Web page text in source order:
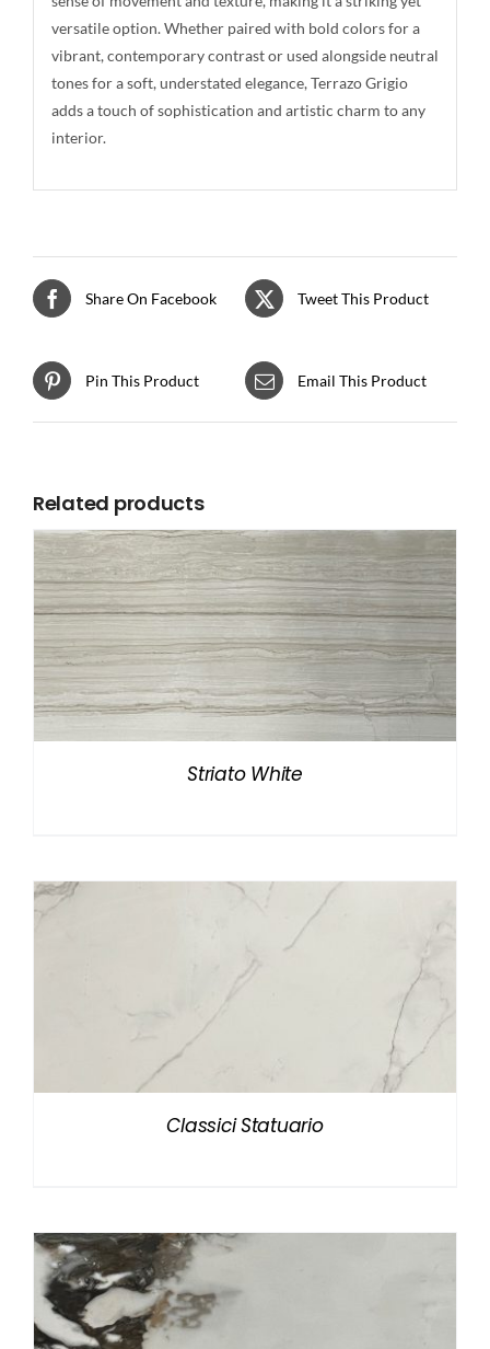
versatile option. Whether paired with bold colors for a
vibrant, contemporary contrast or used alongside neutral
tones for a soft, understated elegance, Terrazo Grigio
adds a touch of sophistication and artistic charm to any
interior.
Share On Facebook Tweet This Product
Pin This Product Email This Product
Related products
Striato White
Classici Statuario